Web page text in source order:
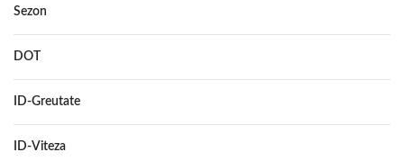
Sezon
DOT
ID-Greutate
ID-Viteza